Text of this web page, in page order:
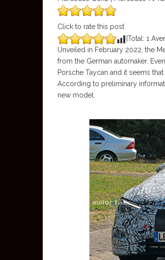
Click to rate this post
[Total: 1
Unveiled in February 2022, the
from the German automaker.
Porsche Taycan and it seems
According to preliminary
new model.